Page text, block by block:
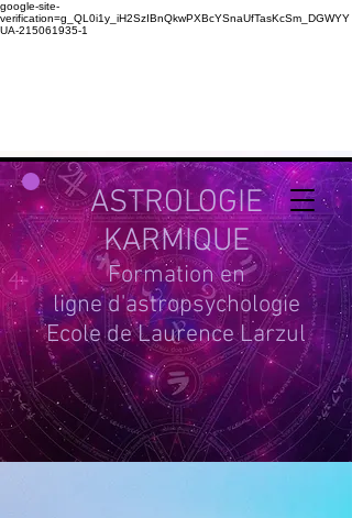
google-site-
verification=g_QL0i1y_iH2SzIBnQkwPXBcYSnaUfTasKcSm_DGWYY
UA-215061935-1
ASTROLOGIE
KARMIQUE
Formation en
ligne d'astropsychologie
Ecole de Laurence Larzul